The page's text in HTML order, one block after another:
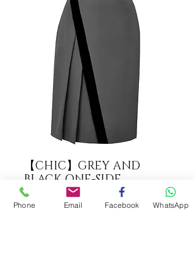
【CHIC】GREY AND
BLACK ONE-SIDE
PLEATED SKIRT【WSK
1713】C+++
Phone Email Facebook WhatsApp